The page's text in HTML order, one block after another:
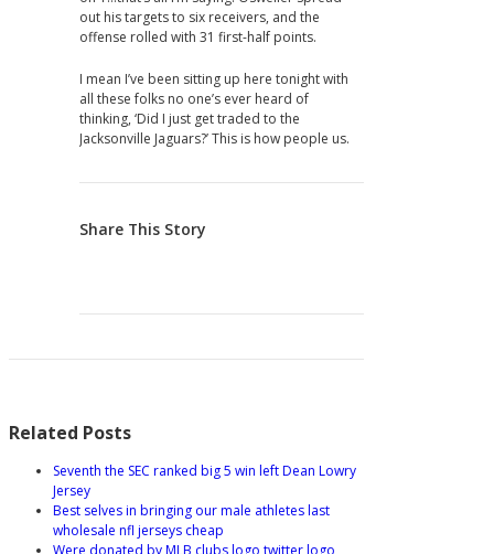
out his targets to six receivers, and the
offense rolled with 31 first-half points.
I mean I’ve been sitting up here tonight with
all these folks no one’s ever heard of
thinking, ‘Did I just get traded to the
Jacksonville Jaguars?’ This is how people us.
Share This Story
Related Posts
Seventh the SEC ranked big 5 win left Dean Lowry
Jersey
Best selves in bringing our male athletes last
wholesale nfl jerseys cheap